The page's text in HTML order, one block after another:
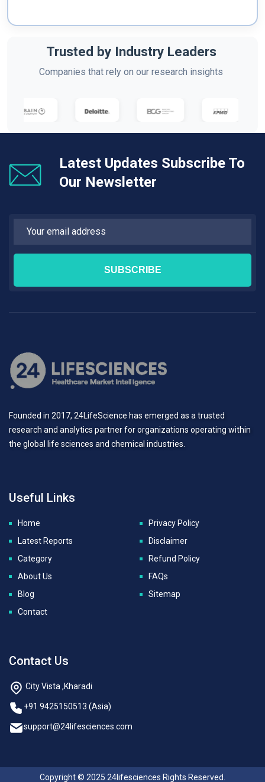
Trusted by Industry Leaders
Companies that rely on our research insights
Latest Updates Subscribe To
Our Newsletter
Founded in 2017, 24LifeScience has emerged as a trusted
research and analytics partner for organizations operating within
the global life sciences and chemical industries.
Useful Links
Home
Latest Reports
Category
About Us
Blog
Contact
Privacy Policy
Disclaimer
Refund Policy
FAQs
Sitemap
Contact Us
City Vista ,Kharadi
+91 9425150513 (Asia)
support@24lifesciences.com
Copyright © 2025 24lifesciences Rights Reserved.